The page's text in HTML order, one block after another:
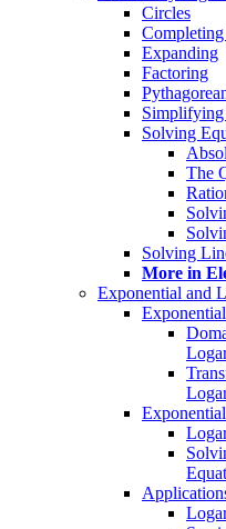
Circles
Completing
Expanding
Factoring
Simplifying
Solving
The
Solving
More in
Exponential and